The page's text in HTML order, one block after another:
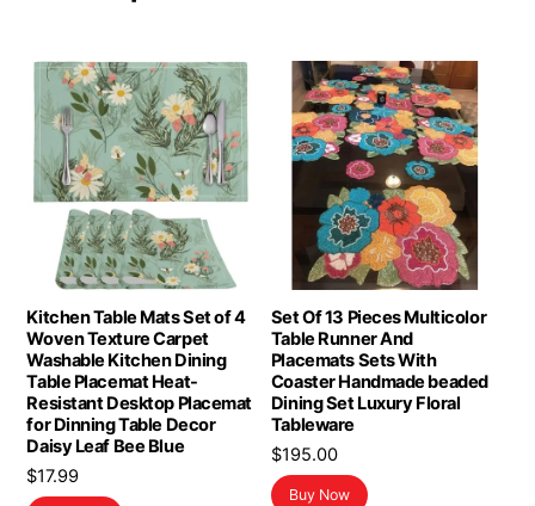
Kitchen Table Mats Set of 4
Woven Texture Carpet
Washable Kitchen Dining
Table Placemat Heat-
Resistant Desktop Placemat
for Dinning Table Decor
Daisy Leaf Bee Blue
$17.99
Set Of 13 Pieces Multicolor
Table Runner And
Placemats Sets With
Coaster Handmade beaded
Dining Set Luxury Floral
Tableware
$195.00
Buy Now